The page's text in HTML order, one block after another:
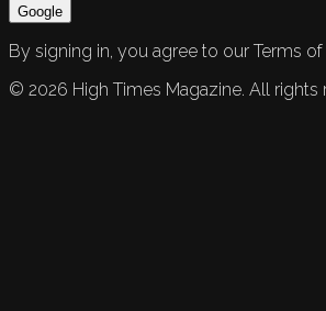
Google
By signing in, you agree to our Terms
© 2026 High Times Magazine. All rights